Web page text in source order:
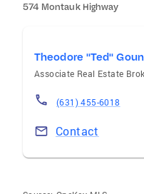
574 Montauk Highway
Theodore "Ted"
Associate Real Estate
(631) 455-6018
Contact